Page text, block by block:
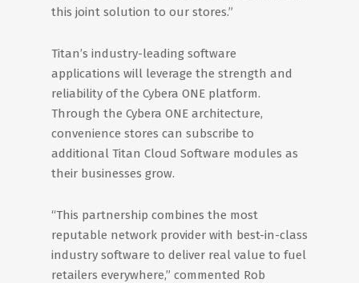
this joint solution to our stores.”
Titan’s industry-leading software
applications will leverage the strength and
reliability of the Cybera ONE platform.
Through the Cybera ONE architecture,
convenience stores can subscribe to
additional Titan Cloud Software modules as
their businesses grow.
“This partnership combines the most
reputable network provider with best-in-class
industry software to deliver real value to fuel
retailers everywhere,” commented Rob